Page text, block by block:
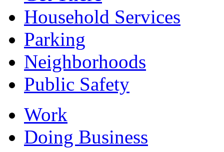
Household Services
Parking
Neighborhoods
Public Safety
Work
Doing Business